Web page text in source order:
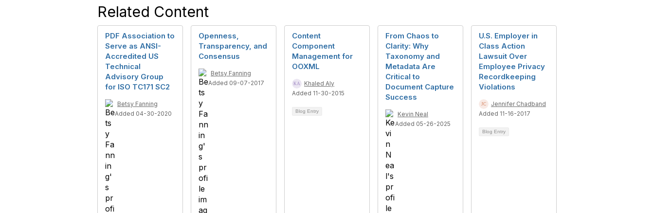
Related Content
PDF Association to
Serve as ANSI-
Accredited US
Technical
Advisory Group
for ISO TC171 SC2
Betsy Fanning
Added 04-30-2020
Openness,
Transparency, and
Consensus
Betsy Fanning
Added 09-07-2017
Content
Component
Management for
OOXML
Khaled Aly
Added 11-30-2015
Blog Entry
From Chaos to
Clarity: Why
Taxonomy and
Metadata Are
Critical to
Document Capture
Success
Kevin Neal
Added 05-26-2025
U.S. Employer in
Class Action
Lawsuit Over
Employee Privacy
Recordkeeping
Violations
Jennifer Chadband
Added 11-16-2017
Blog Entry